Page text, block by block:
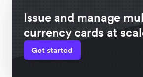
Issue and manage
currency cards at
Get started